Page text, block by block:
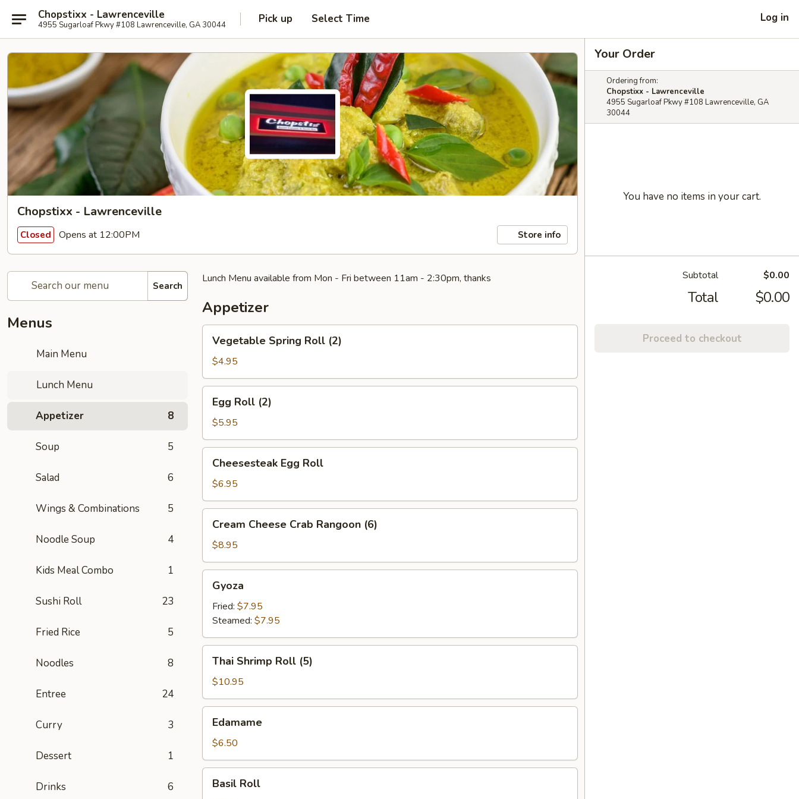
Chopstixx - Lawrenceville
4955 Sugarloaf Pkwy #108 Lawrenceville, GA 30044 Pick up Select Time Log in
Chopstixx - Lawrenceville
Closed Opens at 12:00PM Store info
Search
Menus
Main Menu
Lunch Menu
Appetizer 8
Soup 5
Salad 6
Wings & Combinations 5
Noodle Soup 4
Kids Meal Combo 1
Sushi Roll 23
Fried Rice 5
Noodles 8
Entree 24
Curry 3
Dessert 1
Drinks 6
Lunch Menu available from Mon - Fri between 11am - 2:30pm, thanks
Appetizer
Spring
Roll
(2)
Vegetable Spring Roll (2)
$4.95
Roll
(2)
Egg Roll (2)
$5.95
Egg
Roll
Cheesesteak Egg Roll
$6.95
Cheese
Crab
Rangoon
(6)
Cream Cheese Crab Rangoon (6)
$8.95
Gyoza
Fried: $7.95
Steamed: $7.95
Shrimp
Roll
(5)
Thai Shrimp Roll (5)
$10.95
Edamame
$6.50
RollBasil Roll
Your Order
Ordering from:
Chopstixx - Lawrenceville
4955 Sugarloaf Pkwy #108 Lawrenceville, GA
30044
You have no items in your cart.
Subtotal $0.00
Total $0.00
Proceed to checkout